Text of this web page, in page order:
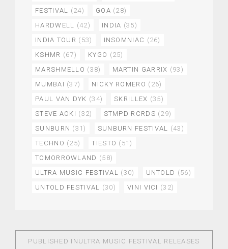
FESTIVAL (24) GOA (28)
HARDWELL (42) INDIA (35)
INDIA TOUR (53) INSOMNIAC (26)
KSHMR (67) KYGO (25)
MARSHMELLO (38) MARTIN GARRIX (93)
MUMBAI (37) NICKY ROMERO (26)
PAUL VAN DYK (34) SKRILLEX (35)
STEVE AOKI (32) STMPD RCRDS (29)
SUNBURN (31) SUNBURN FESTIVAL (43)
TECHNO (25) TIESTO (51)
TOMORROWLAND (58)
ULTRA MUSIC FESTIVAL (30) UNTOLD (56)
UNTOLD FESTIVAL (30) VINI VICI (32)
PUBLISHED IN ULTRA MUSIC FESTIVAL RELEASES